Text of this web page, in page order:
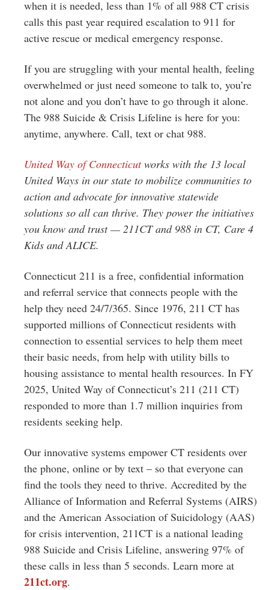
when it is needed, less than 1% of all 988 CT crisis
calls this past year required escalation to 911 for
active rescue or medical emergency response.
If you are struggling with your mental health, feeling
overwhelmed or just need someone to talk to, you’re
not alone and you don’t have to go through it alone.
The 988 Suicide & Crisis Lifeline is here for you:
anytime, anywhere. Call, text or chat 988.
United Way of Connecticutworks with the 13 local
United Ways in our state to mobilize communities to
action and advocate for innovative statewide
solutions so all can thrive. They power the initiatives
you know and trust — 211CT and 988 in CT, Care 4
Kids and ALICE.
Connecticut 211 is a free, confidential information
and referral service that connects people with the
help they need 24/7/365. Since 1976, 211 CT has
supported millions of Connecticut residents with
connection to essential services to help them meet
their basic needs, from help with utility bills to
housing assistance to mental health resources. In FY
2025, United Way of Connecticut’s 211 (211 CT)
responded to more than 1.7 million inquiries from
residents seeking help.
Our innovative systems empower CT residents over
the phone, online or by text – so that everyone can
find the tools they need to thrive. Accredited by the
Alliance of Information and Referral Systems (AIRS)
and the American Association of Suicidology (AAS)
for crisis intervention, 211CT is a national leading
988 Suicide and Crisis Lifeline, answering 97% of
these calls in less than 5 seconds. Learn more at
211ct.org.